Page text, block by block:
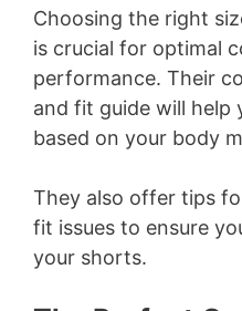
Choosing the right
is crucial for optimal
performance. Their
and fit guide will
based on your body
They also offer tips
fit issues to ensure
your shorts.